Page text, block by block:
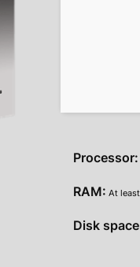
Processor:
RAM: At
Disk